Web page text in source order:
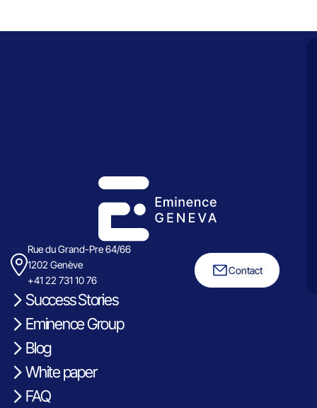
Rue du Grand-Pre 64/66
1202 Genève
+41 22 731 10 76
Contact
Success Stories
Eminence Group
Blog
White paper
FAQ